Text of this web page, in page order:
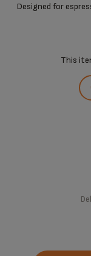
Designed for
This